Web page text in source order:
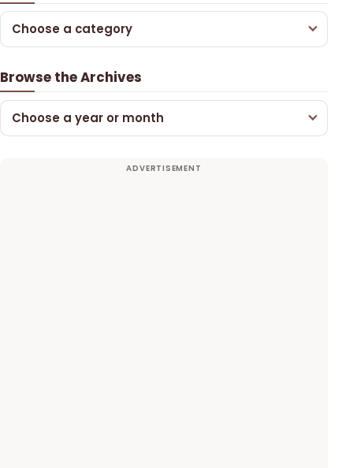
Choose a category
Browse the Archives
Choose a year or month